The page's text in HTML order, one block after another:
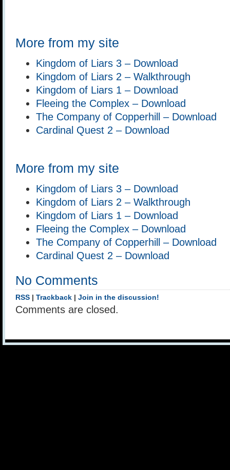
More from my site
Kingdom of Liars 3 – Download
Kingdom of Liars 2 – Walkthrough
Kingdom of Liars 1 – Download
Fleeing the Complex – Download
The Company of Copperhill – Download
Cardinal Quest 2 – Download
More from my site
Kingdom of Liars 3 – Download
Kingdom of Liars 2 – Walkthrough
Kingdom of Liars 1 – Download
Fleeing the Complex – Download
The Company of Copperhill – Download
Cardinal Quest 2 – Download
No Comments
RSS Trackback Join in the discussion!
Comments are closed.